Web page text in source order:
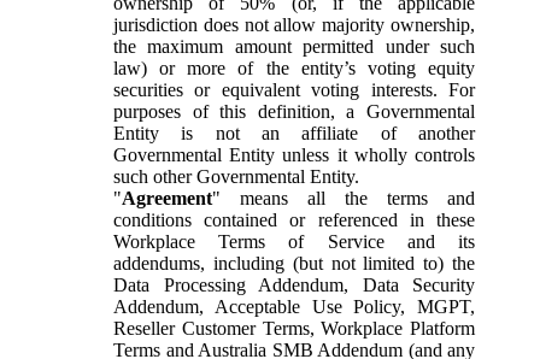
jurisdiction does not allow majority ownership,
the maximum amount permitted under such
law) or more of the entity’s voting equity
securities or equivalent voting interests. For
purposes of this definition, a Governmental
Entity is not an affiliate of another
Governmental Entity unless it wholly controls
such other Governmental Entity.
"Agreement" means all the terms and
conditions contained or referenced in these
Workplace Terms of Service and its
addendums, including (but not limited to) the
Data Processing Addendum, Data Security
Addendum, Acceptable Use Policy, MGPT,
Reseller Customer Terms, Workplace Platform
Terms and Australia SMB Addendum (and any